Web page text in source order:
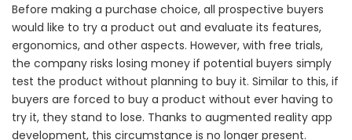
Before making a purchase choice, all prospective buyers
would like to try a product out and evaluate its features,
ergonomics, and other aspects. However, with free trials,
the company risks losing money if potential buyers simply
test the product without planning to buy it. Similar to this, if
buyers are forced to buy a product without ever having to
try it, they stand to lose. Thanks to augmented reality app
development, this circumstance is no longer present.